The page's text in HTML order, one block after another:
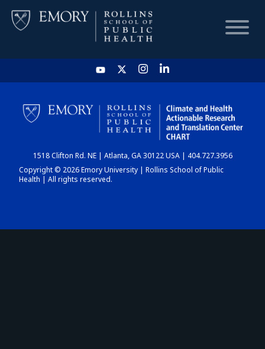
HOME
CHART
DASHBOARD
1518 Clifton Rd. NE | Atlanta, GA 30122 USA | 404.727.3956
Copyright © 2026 Emory University | Rollins School of Public
Health | All rights reserved.